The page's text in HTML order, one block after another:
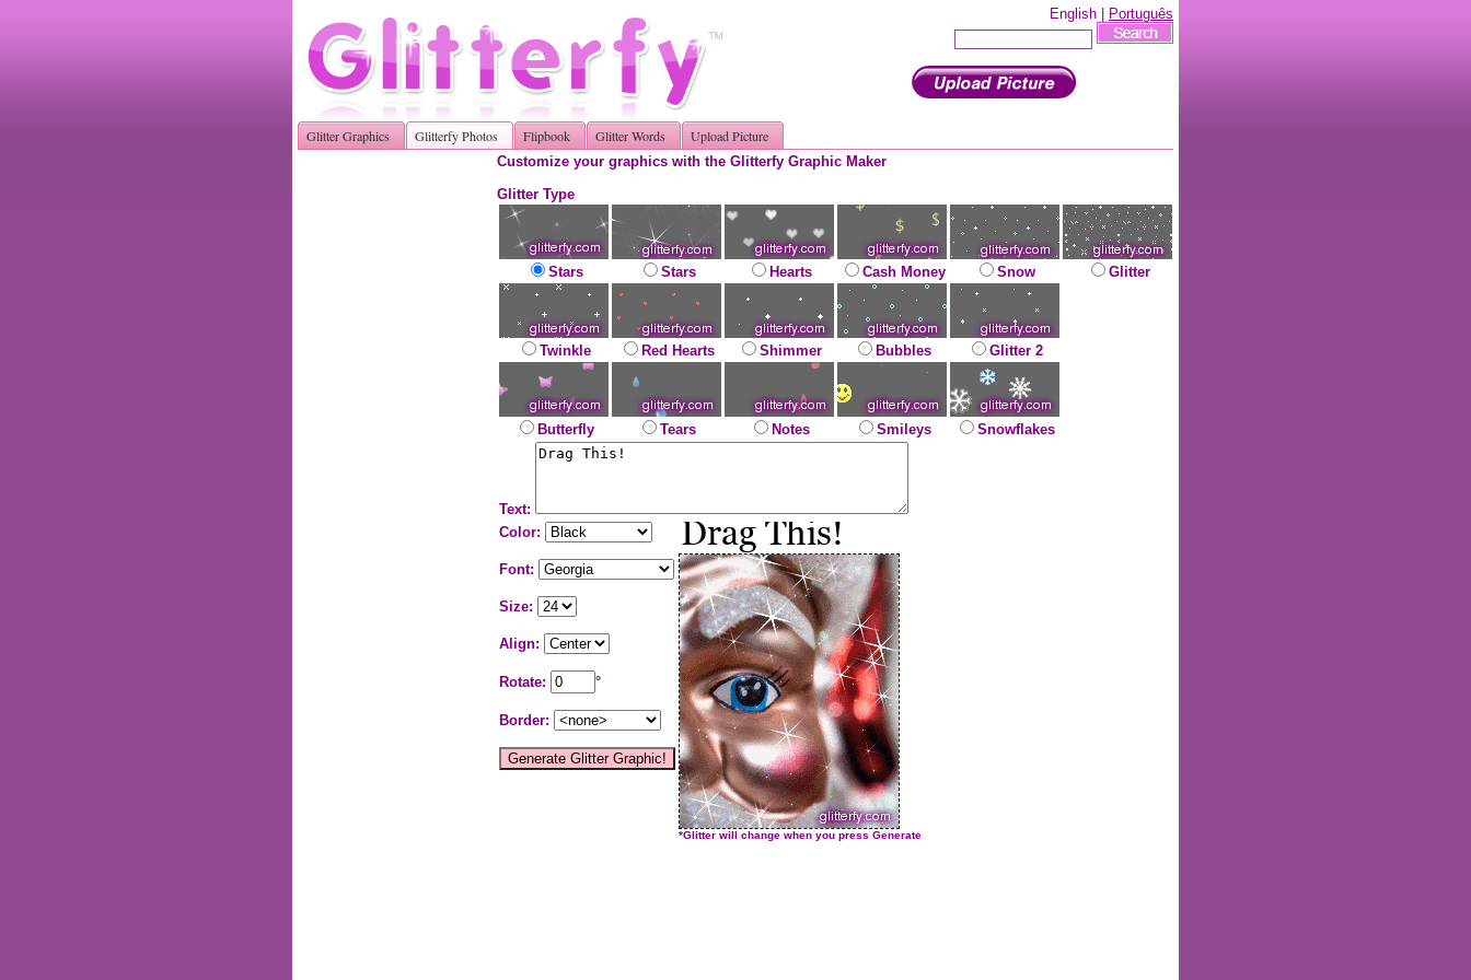
English | Português
Glitter Graphics Glitterfy Photos Flipbook Glitter Words Upload Picture
Customize your graphics with the Glitterfy Graphic Maker
Glitter Type
Stars Stars Hearts Cash Money Snow Glitter
Twinkle Red Hearts Shimmer Bubbles Glitter 2
Butterfly Tears Notes Smileys Snowflakes
Text:
Color:
Font:
Size:
Align:
Rotate: °
Border:
*Glitter will change when you press Generate